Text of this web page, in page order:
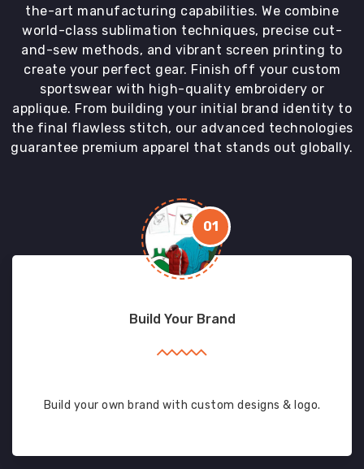
the-art manufacturing capabilities. We combine
world-class sublimation techniques, precise cut-
and-sew methods, and vibrant screen printing to
create your perfect gear. Finish off your custom
sportswear with high-quality embroidery or
applique. From building your initial brand identity to
the final flawless stitch, our advanced technologies
guarantee premium apparel that stands out globally.
01
Build Your Brand
Build your own brand with custom designs & logo.